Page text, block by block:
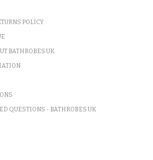
POLICY
BATHROBES UK
QUESTIONS - BATHROBES UK